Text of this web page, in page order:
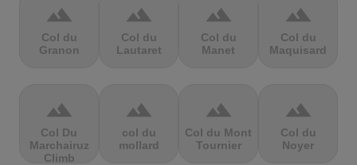
terrain
Col du
Granon
terrain
Col du
Lautaret
terrain
Col du
Manet
terrain
Col du
Maquisard
terrain
Col Du
Marchairuz
Climb
terrain
col du
mollard
terrain
Col du Mont
Tournier
terrain
Col du
Noyer